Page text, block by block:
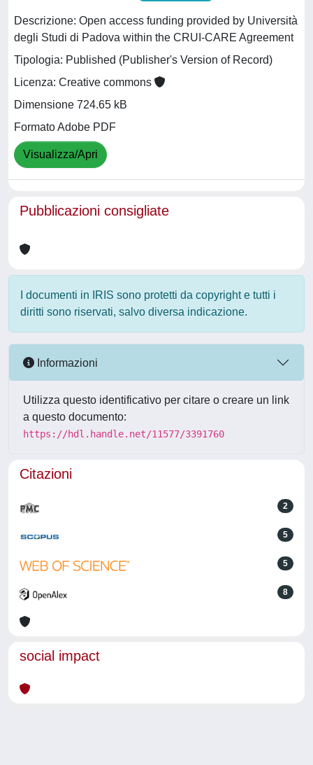
Descrizione: Open access funding provided by Università
degli Studi di Padova within the CRUI-CARE Agreement
Tipologia: Published (Publisher's Version of Record)
Licenza: Creative commons
Dimensione 724.65 kB
Formato Adobe PDF
Visualizza/Apri
Pubblicazioni consigliate
I documenti in IRIS sono protetti da copyright e tutti i
diritti sono riservati, salvo diversa indicazione.
Informazioni
Utilizza questo identificativo per citare o creare un link
a questo documento:
https://hdl.handle.net/11577/3391760
Citazioni
2
5
5
8
social impact